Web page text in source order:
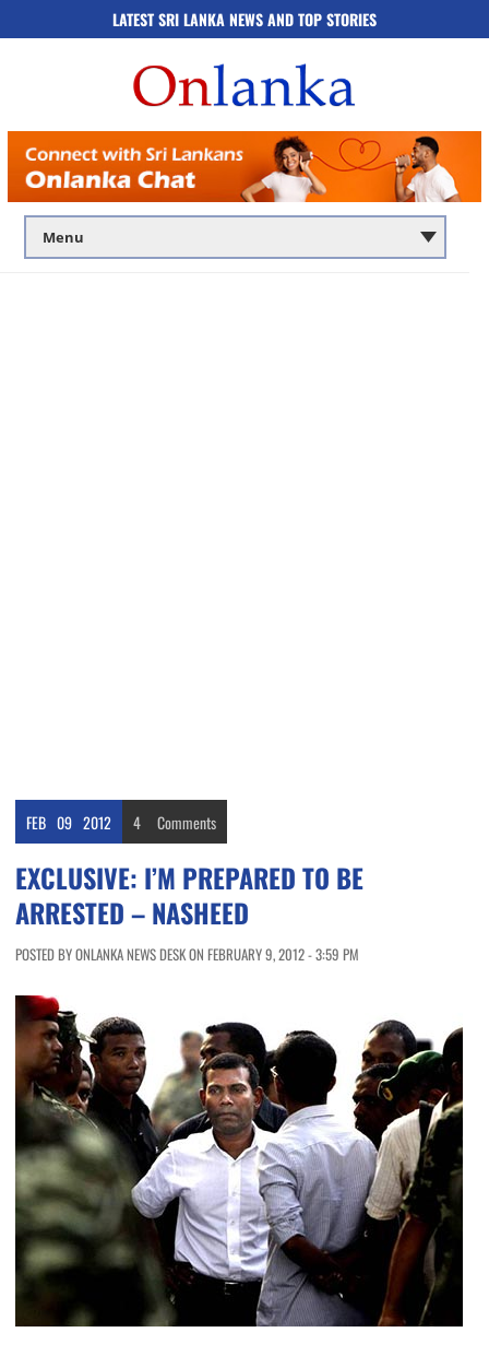
LATEST SRI LANKA NEWS AND TOP STORIES
FEB 09 2012 4 Comments
EXCLUSIVE: I’M PREPARED TO BE
ARRESTED – NASHEED
POSTED BY ONLANKA NEWS DESK ON FEBRUARY 9, 2012 - 3:59 PM